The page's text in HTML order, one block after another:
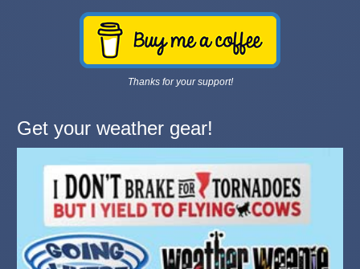
Thanks for your support!
Get your weather gear!